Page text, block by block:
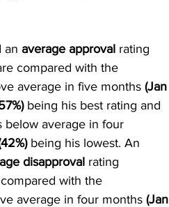
an average approval rating
compared with the
average in five months (Jan
being his best rating and
below average in four
being his lowest. An
disapproval rating
with the
average in four months (Jan